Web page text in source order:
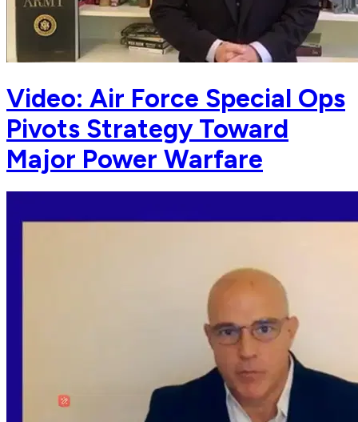
Video: Air Force Special Ops
Pivots Strategy Toward
Major Power Warfare